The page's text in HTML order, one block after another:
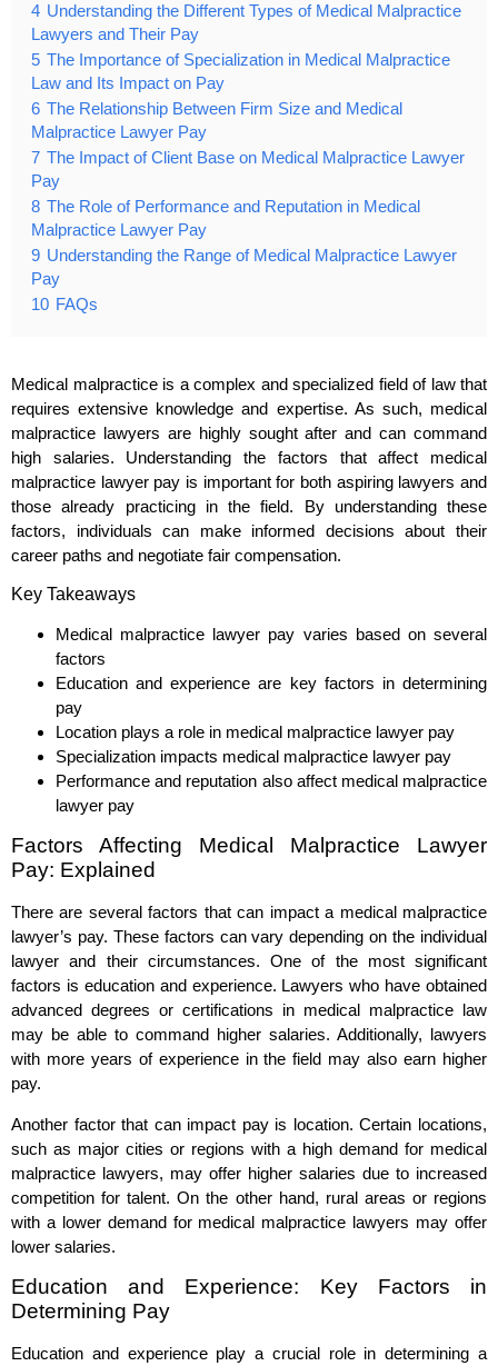
4 Understanding the Different Types of Medical Malpractice
Lawyers and Their Pay
5 The Importance of Specialization in Medical Malpractice
Law and Its Impact on Pay
6 The Relationship Between Firm Size and Medical
Malpractice Lawyer Pay
7 The Impact of Client Base on Medical Malpractice Lawyer
Pay
8 The Role of Performance and Reputation in Medical
Malpractice Lawyer Pay
9 Understanding the Range of Medical Malpractice Lawyer
Pay
10 FAQs
Medical malpractice is a complex and specialized field of law that
requires extensive knowledge and expertise. As such, medical
malpractice lawyers are highly sought after and can command
high salaries. Understanding the factors that affect medical
malpractice lawyer pay is important for both aspiring lawyers and
those already practicing in the field. By understanding these
factors, individuals can make informed decisions about their
career paths and negotiate fair compensation.
Key Takeaways
Medical malpractice lawyer pay varies based on several
factors
Education and experience are key factors in determining
pay
Location plays a role in medical malpractice lawyer pay
Specialization impacts medical malpractice lawyer pay
Performance and reputation also affect medical malpractice
lawyer pay
Factors Affecting Medical Malpractice Lawyer
Pay: Explained
There are several factors that can impact a medical malpractice
lawyer’s pay. These factors can vary depending on the individual
lawyer and their circumstances. One of the most significant
factors is education and experience. Lawyers who have obtained
advanced degrees or certifications in medical malpractice law
may be able to command higher salaries. Additionally, lawyers
with more years of experience in the field may also earn higher
pay.
Another factor that can impact pay is location. Certain locations,
such as major cities or regions with a high demand for medical
malpractice lawyers, may offer higher salaries due to increased
competition for talent. On the other hand, rural areas or regions
with a lower demand for medical malpractice lawyers may offer
lower salaries.
Education and Experience: Key Factors in
Determining Pay
Education and experience play a crucial role in determining a